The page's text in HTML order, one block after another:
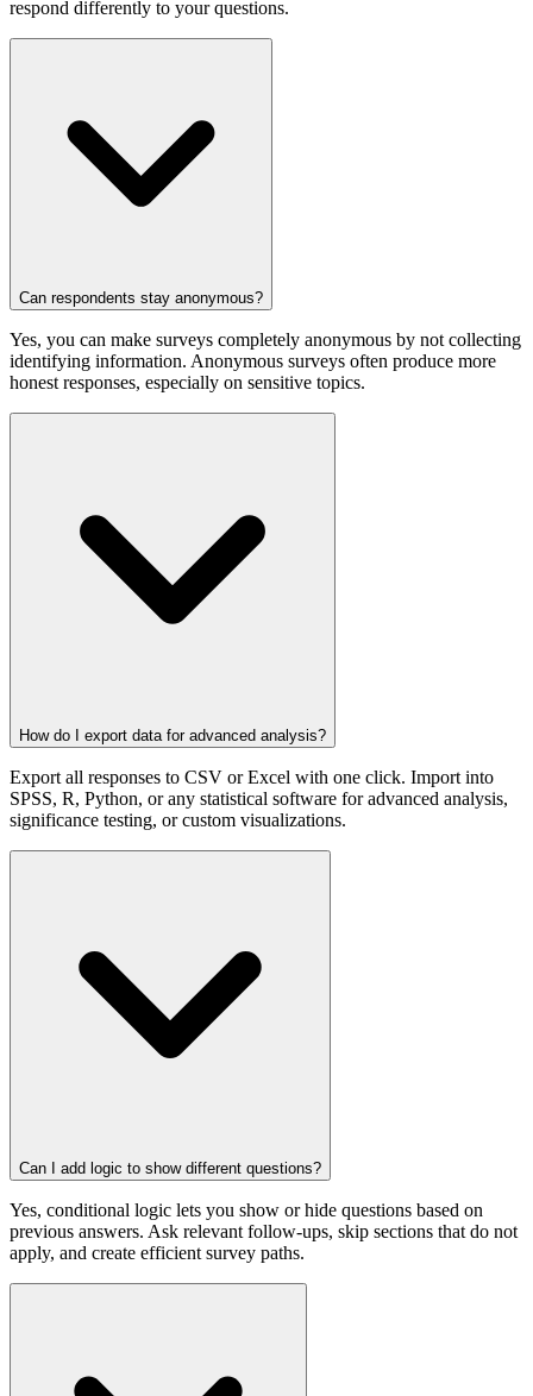
respond differently to your questions.
Can respondents stay anonymous?
Yes, you can make surveys completely anonymous by not collecting
identifying information. Anonymous surveys often produce more
honest responses, especially on sensitive topics.
How do I export data for advanced analysis?
Export all responses to CSV or Excel with one click. Import into
SPSS, R, Python, or any statistical software for advanced analysis,
significance testing, or custom visualizations.
Can I add logic to show different questions?
Yes, conditional logic lets you show or hide questions based on
previous answers. Ask relevant follow-ups, skip sections that do not
apply, and create efficient survey paths.